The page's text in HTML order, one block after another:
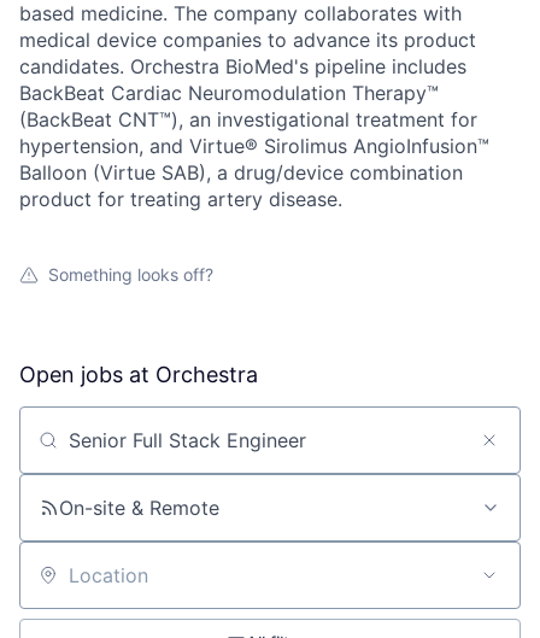
based medicine. The company collaborates with
medical device companies to advance its product
candidates. Orchestra BioMed's pipeline includes
BackBeat Cardiac Neuromodulation Therapy™
(BackBeat CNT™), an investigational treatment for
hypertension, and Virtue® Sirolimus AngioInfusion™
Balloon (Virtue SAB), a drug/device combination
product for treating artery disease.
Something looks off?
Open jobs at Orchestra
Search by title or keyword
On-site & Remote
Location